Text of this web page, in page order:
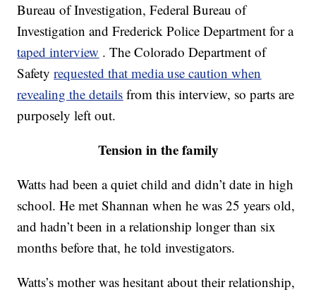
Bureau of Investigation, Federal Bureau of
Investigation and Frederick Police Department for a
taped interview . The Colorado Department of
Safetyrequested that media use caution when
revealing the details from this interview, so parts are
purposely left out.
Tension in the family
Watts had been a quiet child and didn’t date in high
school. He met Shannan when he was 25 years old,
and hadn’t been in a relationship longer than six
months before that, he told investigators.
Watts’s mother was hesitant about their relationship,